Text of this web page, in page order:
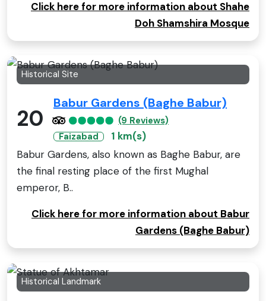
Click here for more information about Shahe
Doh Shamshira Mosque
Historical Site
20
Babur Gardens (Baghe Babur)
(9 Reviews)
Faizabad
1 km(s)
Babur Gardens, also known as Baghe Babur, are
the final resting place of the first Mughal
emperor, B..
Click here for more information about Babur
Gardens (Baghe Babur)
Historical Landmark